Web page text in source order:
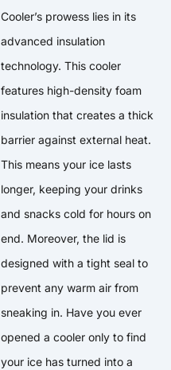
Cooler’s prowess lies in its
advanced insulation
technology. This cooler
features high-density foam
insulation that creates a thick
barrier against external heat.
This means your ice lasts
longer, keeping your drinks
and snacks cold for hours on
end. Moreover, the lid is
designed with a tight seal to
prevent any warm air from
sneaking in. Have you ever
opened a cooler only to find
your ice has turned into a